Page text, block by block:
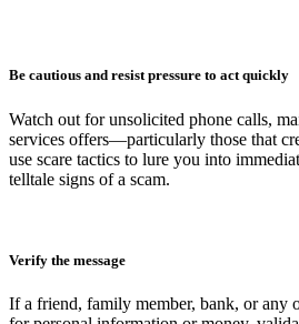
Be cautious and resist pressure to act quickly
Watch out for unsolicited phone calls,
services offers—particularly those that
use scare tactics to lure you into
telltale signs of a scam.
Verify the message
If a friend, family member, bank, or any